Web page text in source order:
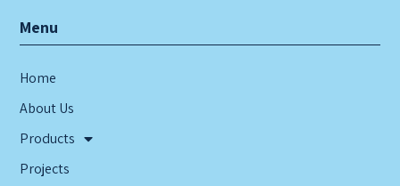
Menu
Home
About Us
Products
Projects